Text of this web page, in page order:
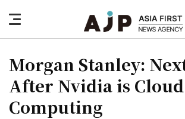
nav
button
Morgan Stanley:
After Nvidia is Cloud
Computing